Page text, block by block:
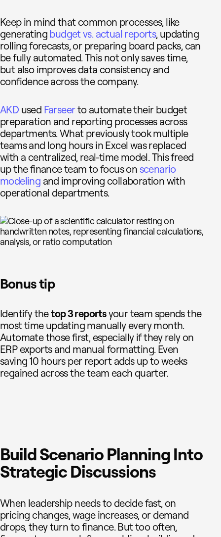
Keep in mind that common processes, like
generating budget vs. actual reports, updating
rolling forecasts, or preparing board packs, can
be fully automated. This not only saves time,
but also improves data consistency and
confidence across the company.
AKD used Farseerto automate their budget
preparation and reporting processes across
departments. What previously took multiple
teams and long hours in Excel was replaced
with a centralized, real-time model. This freed
up the finance team to focus on scenario
modeling and improving collaboration with
operational departments.
Bonus tip
Identify thetop 3 reportsyour team spends the
most time updating manually every month.
Automate those first, especially if they rely on
ERP exports and manual formatting. Even
saving 10 hours per report adds up to weeks
regained across the team each quarter.
Build Scenario Planning Into
Strategic Discussions
When leadership needs to decide fast, on
pricing changes, wage increases, or demand
drops, they turn to finance. But too often,